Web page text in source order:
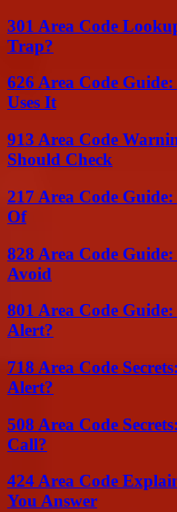
301 Area Code
Trap?
626 Area Code
Uses It
913 Area Code
Should Check
217 Area Code
Of
828 Area Code
Avoid
801 Area Code
Alert?
718 Area Code
Alert?
508 Area Code
Call?
424 Area Code
You Answer